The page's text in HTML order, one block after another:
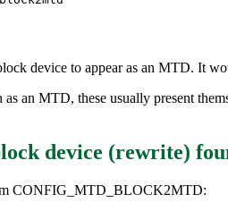
device to appear as an MTD. It
an MTD, these usually present
device (rewrite)
CONFIG_MTD_BLOCK2MTD: